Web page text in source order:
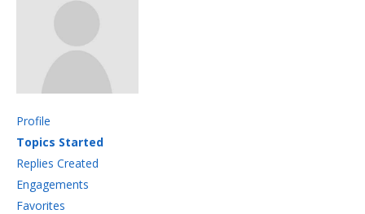
Profile
Topics Started
Replies Created
Engagements
Favorites